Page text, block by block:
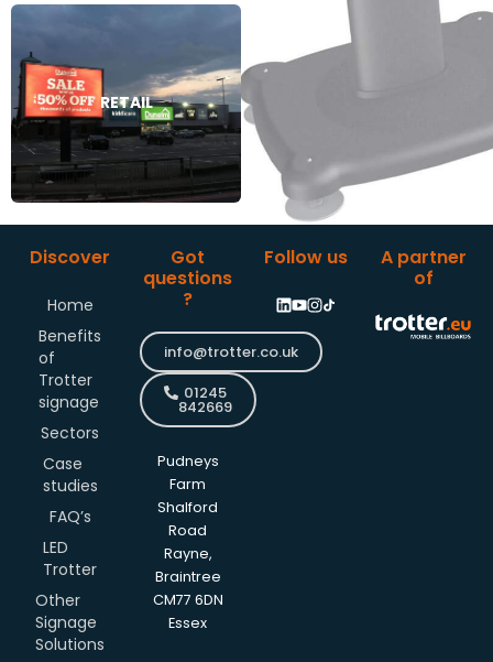
RETAIL
RETAIL
Discover
Home
Benefits
of
Trotter
signage
Sectors
Case
studies
FAQ’s
LED
Trotter
Other
Signage
Solutions
Got
questions
?
info@trotter.co.uk
01245
842669
Pudneys
Farm
Shalford
Road
Rayne,
Braintree
CM77 6DN
Essex
Follow us
A partner
of